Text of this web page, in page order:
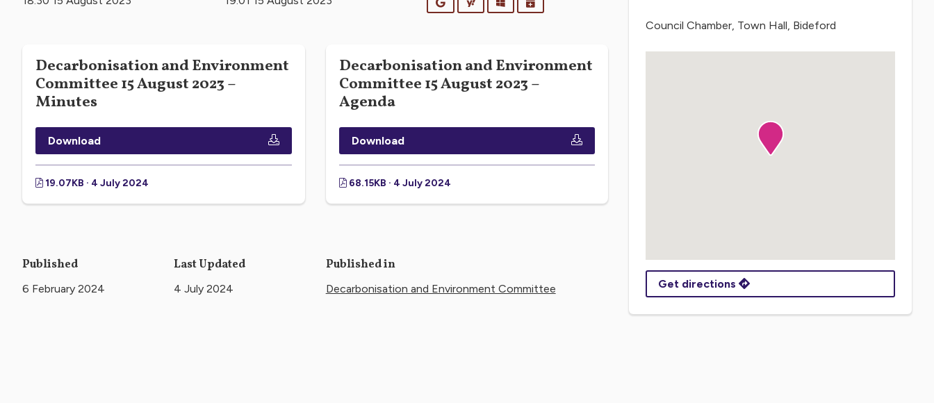
Decarbonisation and Environment
Committee 15 August 2023 –
Minutes
Download
19.07KB · 4 July 2024
Decarbonisation and Environment
Committee 15 August 2023 –
Agenda
Download
68.15KB · 4 July 2024
Published
6 February 2024
Last Updated
4 July 2024
Published in
Decarbonisation and Environment Committee
Council Chamber, Town Hall, Bideford
Get directions